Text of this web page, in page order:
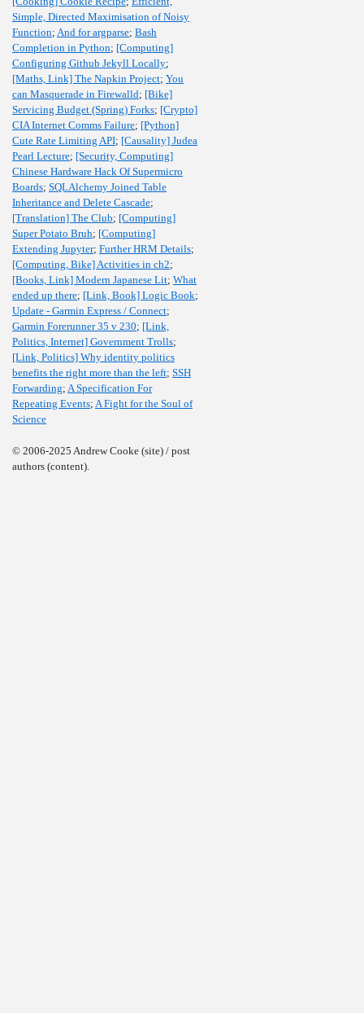
Simple, Directed Maximisation of Noisy
Function; And for argparse; Bash
Completion in Python; [Computing]
Configuring Github Jekyll Locally;
[Maths, Link] The Napkin Project; You
can Masquerade in Firewalld; [Bike]
Servicing Budget (Spring) Forks; [Crypto]
CIA Internet Comms Failure; [Python]
Cute Rate Limiting API; [Causality] Judea
Pearl Lecture; [Security, Computing]
Chinese Hardware Hack Of Supermicro
Boards; SQLAlchemy Joined Table
Inheritance and Delete Cascade;
[Translation] The Club; [Computing]
Super Potato Bruh; [Computing]
Extending Jupyter; Further HRM Details;
[Computing, Bike] Activities in ch2;
[Books, Link] Modern Japanese Lit; What
ended up there; [Link, Book] Logic Book;
Update - Garmin Express / Connect;
Garmin Forerunner 35 v 230; [Link,
Politics, Internet] Government Trolls;
[Link, Politics] Why identity politics
benefits the right more than the left; SSH
Forwarding; A Specification For
Repeating Events; A Fight for the Soul of
Science
© 2006-2025 Andrew Cooke (site) / post
authors (content).